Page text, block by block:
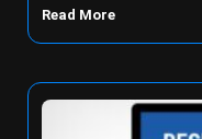
Read More